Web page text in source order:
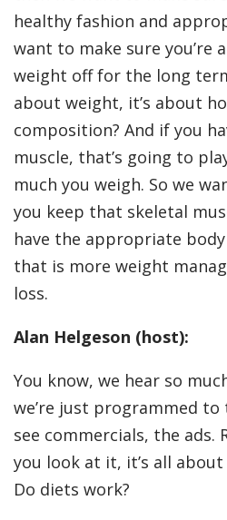
healthy fashion and
want to make sure you’re
weight off for the long
about weight, it’s about
composition? And if you
muscle, that’s going to
much you weigh. So we
you keep that skeletal
have the appropriate
that is more weight
loss.
Alan Helgeson (host):
You know, we hear so
we’re just programmed
see commercials, the ads.
you look at it, it’s all
Do diets work?